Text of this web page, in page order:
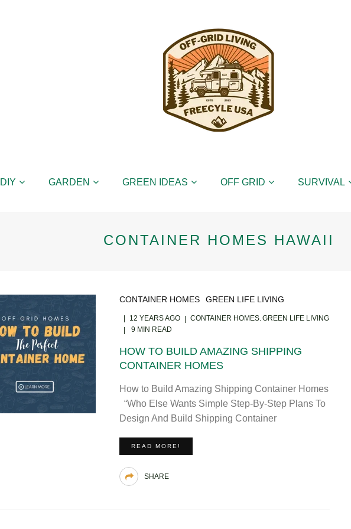
DIY GARDEN GREEN IDEAS OFF GRID SURVIVAL
CONTAINER HOMES HAWAII
CONTAINER HOMES GREEN LIFE LIVING
12 YEARS AGO CONTAINER HOMES GREEN LIFE LIVING
9 MIN READ
HOW TO BUILD AMAZING SHIPPING
CONTAINER HOMES
How to Build Amazing Shipping Container Homes
“Who Else Wants Simple Step-By-Step Plans To
Design And Build Shipping Container
READ MORE!
SHARE